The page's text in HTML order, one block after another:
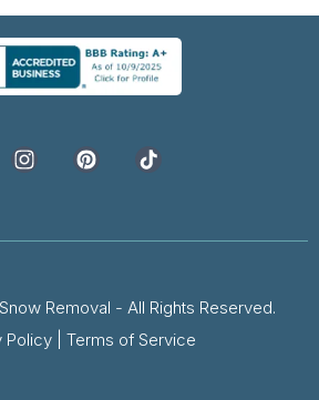
Removal - All Rights Reserved.
Policy| Terms of Service